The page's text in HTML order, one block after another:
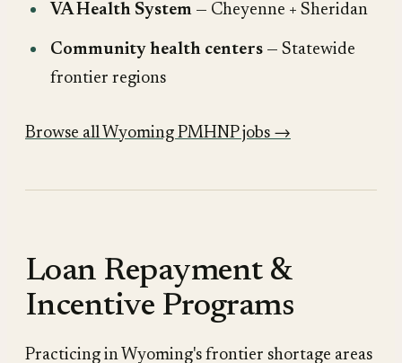
VA Health System — Cheyenne + Sheridan
Community health centers — Statewide
frontier regions
Browse all Wyoming PMHNP jobs →
Loan Repayment &
Incentive Programs
Practicing in Wyoming's frontier shortage areas